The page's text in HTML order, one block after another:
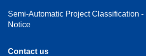
Semi-Automatic Project Classification
Notice
Contact us